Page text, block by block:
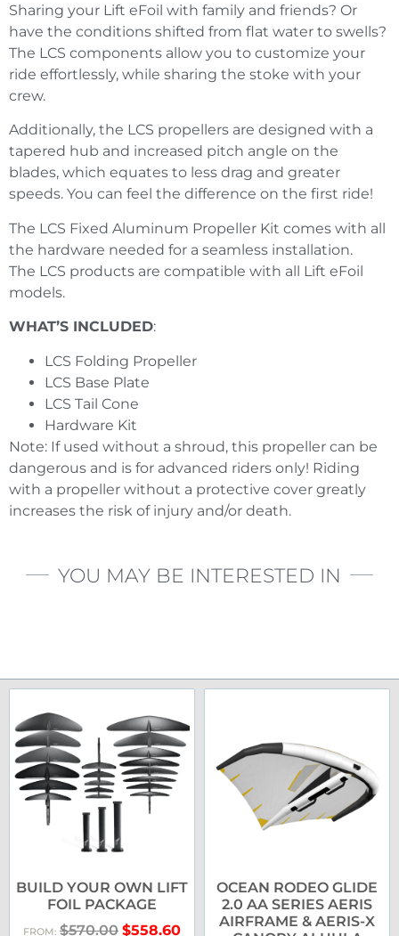
Sharing your Lift eFoil with family and friends? Or
have the conditions shifted from flat water to swells?
The LCS components allow you to customize your
ride effortlessly, while sharing the stoke with your
crew.
Additionally, the LCS propellers are designed with a
tapered hub and increased pitch angle on the
blades, which equates to less drag and greater
speeds. You can feel the difference on the first ride!
The LCS Fixed Aluminum Propeller Kit comes with all
the hardware needed for a seamless installation.
The LCS products are compatible with all Lift eFoil
models.
WHAT’S INCLUDED:
LCS Folding Propeller
LCS Base Plate
LCS Tail Cone
Hardware Kit
Note: If used without a shroud, this propeller can be
dangerous and is for advanced riders only! Riding
with a propeller without a protective cover greatly
increases the risk of injury and/or death.
YOU MAY BE INTERESTED IN
BUILD YOUR OWN LIFT
FOIL PACKAGE
FROM: $570.00 $558.60
OCEAN RODEO GLIDE
2.0 AA SERIES AERIS
AIRFRAME & AERIS-X